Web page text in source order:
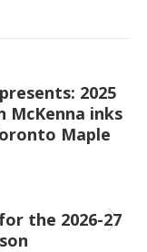
2025
McKenna inks
Maple
the 2026-27